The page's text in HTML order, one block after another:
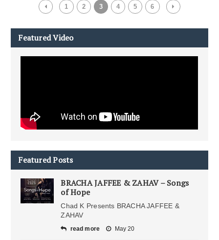
1 2 3 4 5 6
Featured Video
Featured Posts
BRACHA JAFFEE & ZAHAV – Songs
of Hope
Chad K Presents BRACHA JAFFEE &
ZAHAV
read more May 20